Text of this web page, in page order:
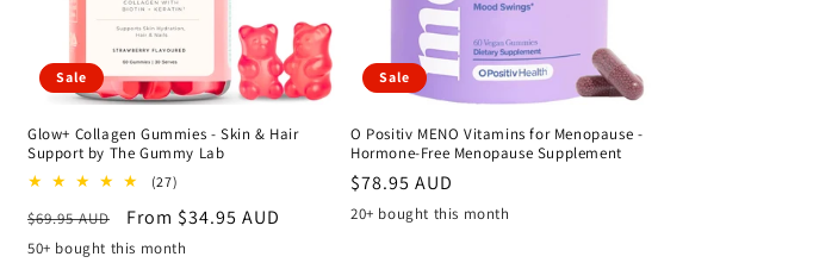
Sale
Glow+ Collagen Gummies - Skin & Hair
Support by The Gummy Lab
(27)
reviews
Regular
price
$69.95 AUD
Sale
price
From $34.95 AUD
50+ bought this month
Sale
O Positiv MENO Vitamins for Menopause -
Hormone-Free Menopause Supplement
Sale
price
$78.95 AUD
20+ bought this month